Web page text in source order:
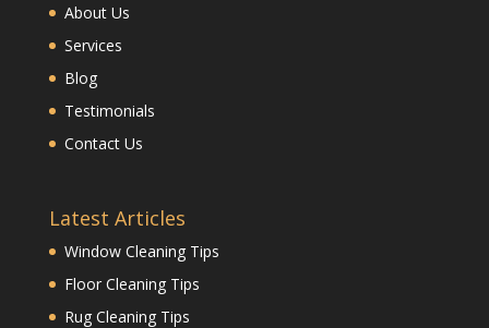
About Us
Services
Blog
Testimonials
Contact Us
Latest Articles
Window Cleaning Tips
Floor Cleaning Tips
Rug Cleaning Tips